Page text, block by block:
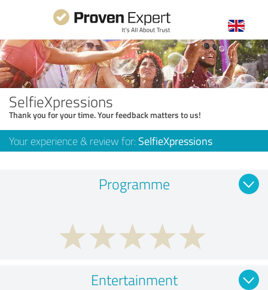
SelfieXpressions
Thank you for your time. Your feedback matters to us!
Your experience & review for: SelfieXpressions
Programme
Entertainment